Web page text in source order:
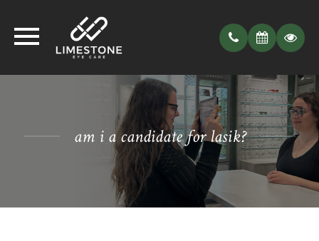
am i a candidate for lasik?